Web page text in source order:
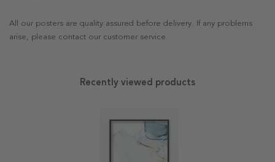
All our posters are quality assured before delivery. If any problems
arise, please contact our customer service.
Recently viewed products